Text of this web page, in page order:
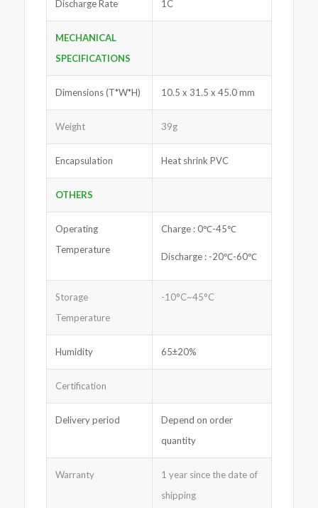
Discharge Rate 1C
MECHANICAL
SPECIFICATIONS
Dimensions (T*W*H) 10.5 x 31.5 x 45.0 mm
Weight 39g
Encapsulation Heat shrink PVC
OTHERS
Operating
Temperature
Charge : 0℃-45℃
Discharge : -20℃-60℃
Storage
Temperature
-10°C~45°C
Humidity 65±20%
Certification
Delivery period
Depend on order
quantity
Warranty
1 year since the date of
shipping